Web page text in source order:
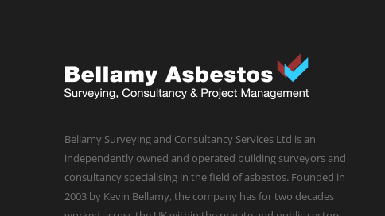
Bellamy Surveying and Consultancy Services Ltd is an
independently owned and operated building surveyors and
consultancy specialising in the field of asbestos. Founded in
2003 by Kevin Bellamy, the company has for two decades